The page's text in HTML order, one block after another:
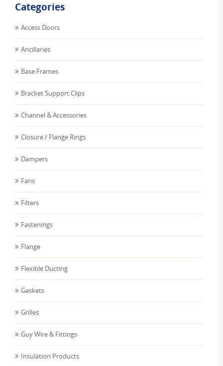
Categories
Access Doors
Ancillaries
Base Frames
Bracket Support Clips
Channel & Accessories
Closure / Flange Rings
Dampers
Fans
Filters
Fastenings
Flange
Flexible Ducting
Gaskets
Grilles
Guy Wire & Fittings
Insulation Products